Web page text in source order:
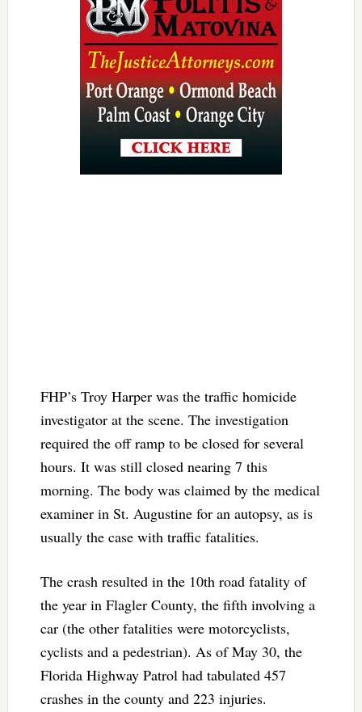
FHP’s Troy Harper was the traffic homicide
investigator at the scene. The investigation
required the off ramp to be closed for several
hours. It was still closed nearing 7 this
morning. The body was claimed by the medical
examiner in St. Augustine for an autopsy, as is
usually the case with traffic fatalities.
The crash resulted in the 10th road fatality of
the year in Flagler County, the fifth involving a
car (the other fatalities were motorcyclists,
cyclists and a pedestrian). As of May 30, the
Florida Highway Patrol had tabulated 457
crashes in the county and 223 injuries.